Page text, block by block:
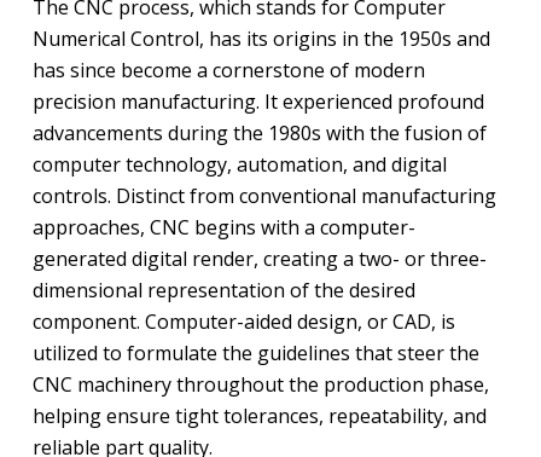
The CNC process, which stands for Computer
Numerical Control, has its origins in the 1950s and
has since become a cornerstone of modern
precision manufacturing. It experienced profound
advancements during the 1980s with the fusion of
computer technology, automation, and digital
controls. Distinct from conventional manufacturing
approaches, CNC begins with a computer-
generated digital render, creating a two- or three-
dimensional representation of the desired
component. Computer-aided design, or CAD, is
utilized to formulate the guidelines that steer the
CNC machinery throughout the production phase,
helping ensure tight tolerances, repeatability, and
reliable part quality.